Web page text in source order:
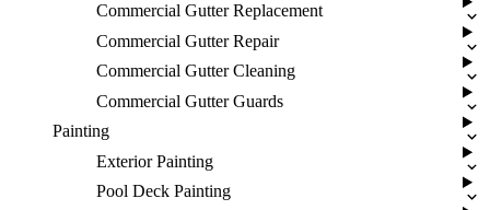
Commercial Gutter Replacement
Commercial Gutter Repair
Commercial Gutter Cleaning
Commercial Gutter Guards
Painting
Exterior Painting
Pool Deck Painting